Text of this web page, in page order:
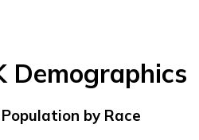
Demographics
by Race